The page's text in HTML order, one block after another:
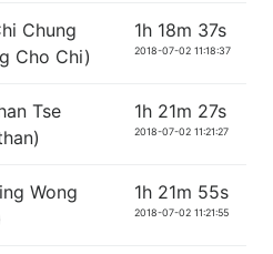
Chung
Cho Chi)
1h 18m 37s
2018-07-02 11:18:37
Tse
1h 21m 27s
2018-07-02 11:21:27
Wong
1h 21m 55s
2018-07-02 11:21:55